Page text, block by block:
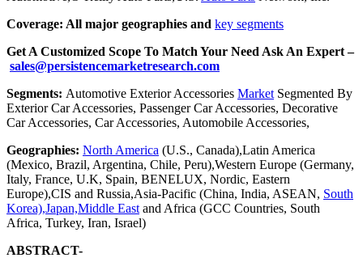
Coverage: All major geographies and key segments
Get A Customized Scope To Match Your Need Ask An Expert –
sales@persistencemarketresearch.com
Segments: Automotive Exterior Accessories MarketSegmented By
Exterior Car Accessories, Passenger Car Accessories, Decorative
Car Accessories, Car Accessories, Automobile Accessories,
Geographies: North America (U.S., Canada),Latin America
(Mexico, Brazil, Argentina, Chile, Peru),Western Europe (Germany,
Italy, France, U.K, Spain, BENELUX, Nordic, Eastern
Europe),CIS and Russia,Asia-Pacific (China, India, ASEAN, South
Korea),Japan,Middle Eastand Africa (GCC Countries, South
Africa, Turkey, Iran, Israel)
ABSTRACT-